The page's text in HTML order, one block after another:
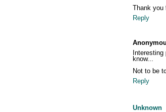
Thank you
Reply
know...
Not to be
Reply
Unknown